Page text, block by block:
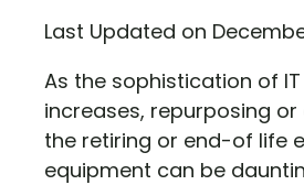
Last Updated on
As the sophistication of
increases, repurposing
the retiring or end-of life
equipment can be